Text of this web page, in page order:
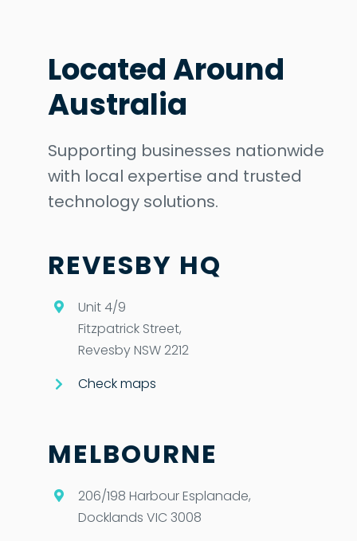
Located Around
Australia
Supporting businesses nationwide
with local expertise and trusted
technology solutions.
REVESBY HQ
Unit 4/9
Fitzpatrick Street,
Revesby NSW 2212
Check maps
MELBOURNE
206/198 Harbour Esplanade,
Docklands VIC 3008